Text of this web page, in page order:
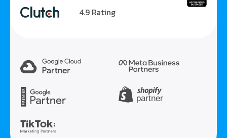
4.9 Rating